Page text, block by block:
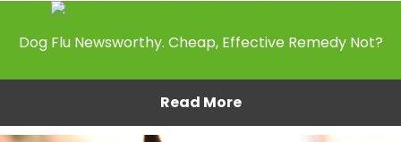
Dog Flu Newsworthy. Cheap, Effective Remedy Not?
Read More